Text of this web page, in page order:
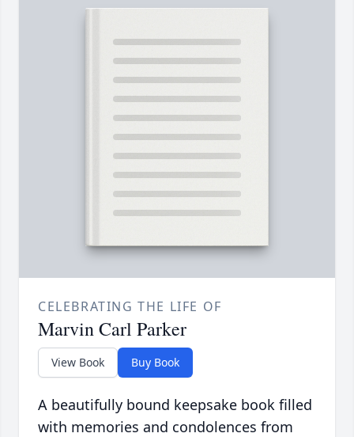
CELEBRATING THE LIFE OF
Marvin Carl Parker
View Book Buy Book
A beautifully bound keepsake book filled
with memories and condolences from